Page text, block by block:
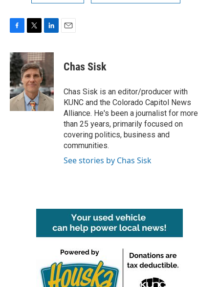
c
e
b
o
o
k
i
t
t
e
r
n
k
e
d
I
n
Chas Sisk
Chas Sisk is an editor/producer with
KUNC and the Colorado Capitol News
Alliance. He's been a journalist for more
than 25 years, primarily focused on
covering politics, business and
communities.
See stories by Chas Sisk